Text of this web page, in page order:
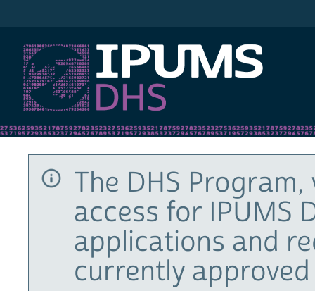
The DHS
access for IPUMS
applications and
currently